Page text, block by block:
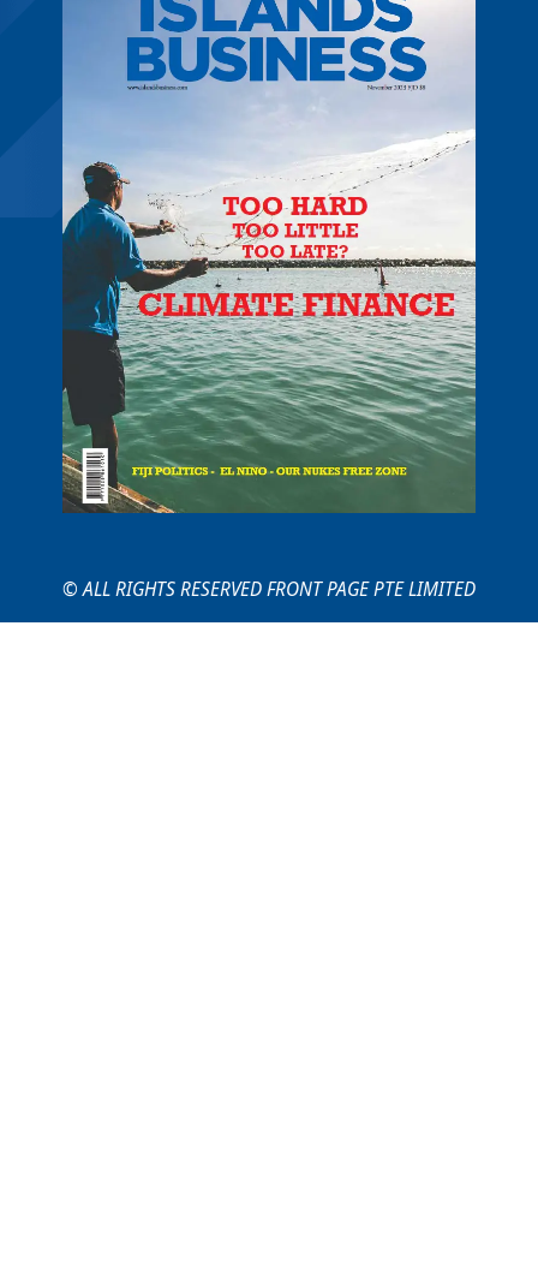
© ALL RIGHTS RESERVED FRONT PAGE PTE LIMITED